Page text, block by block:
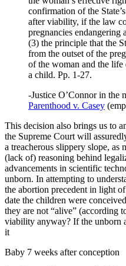
confirmation of the
after viability, if the law
pregnancies endangering
(3) the principle that the
from the outset of the
of the woman and the life
a child. Pp. 1-27.
-Justice O’Connor in the
Parenthood v. Casey
This decision also brings us to
the Supreme Court will
a treacherous slippery slope, as
(lack of) reasoning behind
advancements in scientific
unborn. In attempting to
the abortion precedent in light of
date the children were
they are not “alive” (according
viability anyway? If the unborn
it
Baby 7 weeks after conception